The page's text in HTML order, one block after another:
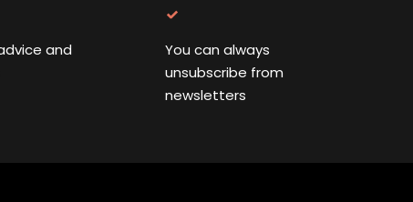
and
You can always
unsubscribe from
newsletters